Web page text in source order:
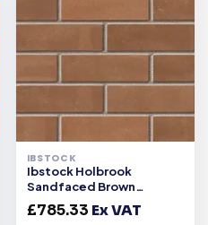
IBSTOCK
Ibstock Holbrook
Sandfaced Brown
Wirecut Facing Brick Pack
500
£785.33 Ex VAT